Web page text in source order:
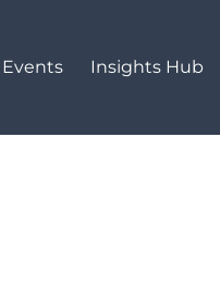
Events Insights Hub